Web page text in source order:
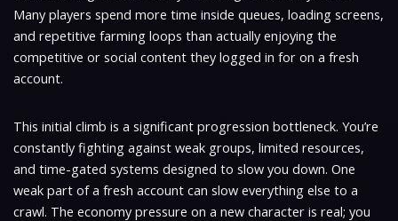
Many players spend more time inside queues, loading screens,
and repetitive farming loops than actually enjoying the
competitive or social content they logged in for on a fresh
account.
This initial climb is a significant progression bottleneck. You’re
constantly fighting against weak groups, limited resources,
and time-gated systems designed to slow you down. One
weak part of a fresh account can slow everything else to a
crawl. The economy pressure on a new character is real; you